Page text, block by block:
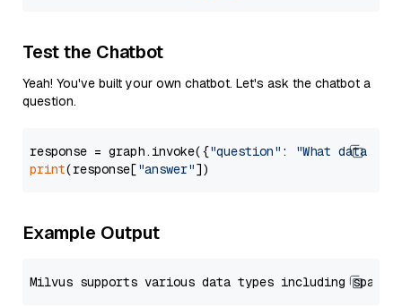
Test the Chatbot
Yeah! You've built your own chatbot. Let's ask the chatbot a
question.
response = graph.invoke({"question" :
"What data
print(response["answer"
Example Output